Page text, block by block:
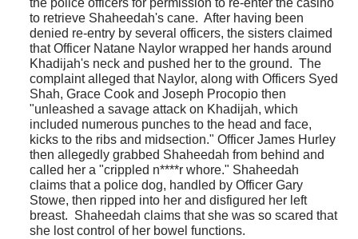
the police officers for permission to re-enter the casino
to retrieve Shaheedah's cane. After having been
denied re-entry by several officers, the sisters claimed
that Officer Natane Naylor wrapped her hands around
Khadijah's neck and pushed her to the ground. The
complaint alleged that Naylor, along with Officers Syed
Shah, Grace Cook and Joseph Procopio then
"unleashed a savage attack on Khadijah, which
included numerous punches to the head and face,
kicks to the ribs and midsection." Officer James Hurley
then allegedly grabbed Shaheedah from behind and
called her a "crippled n****r whore." Shaheedah
claims that a police dog, handled by Officer Gary
Stowe, then ripped into her and disfigured her left
breast. Shaheedah claims that she was so scared that
she lost control of her bowel functions.